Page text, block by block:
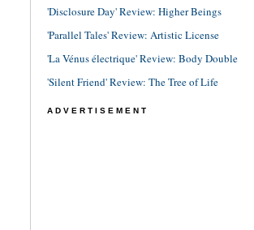
'Disclosure Day' Review: Higher Beings
'Parallel Tales' Review: Artistic License
'La Vénus électrique' Review: Body Double
'Silent Friend' Review: The Tree of Life
ADVERTISEMENT